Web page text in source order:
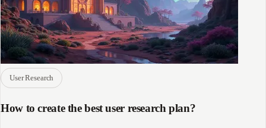
User Research
How to create the best user research plan?